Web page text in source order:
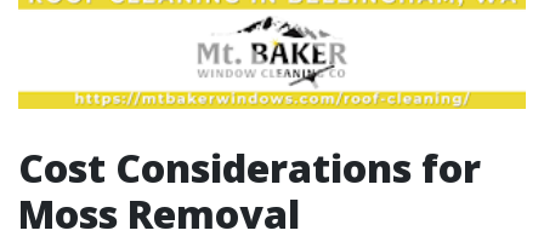
Cost Considerations for
Moss Removal